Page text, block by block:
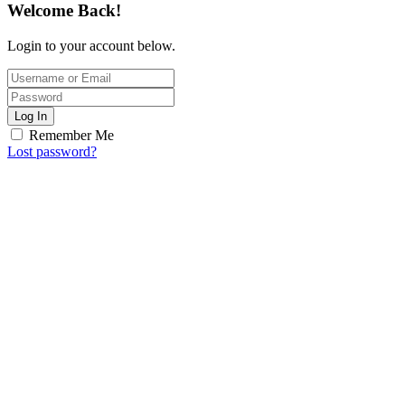
Welcome Back!
Login to your account below.
Log In
Remember Me
Lost password?